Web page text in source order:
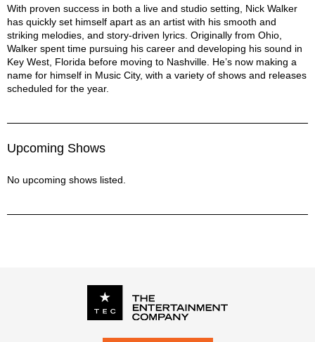
Nick Walker Description
With proven success in both a live and studio setting, Nick Walker
has quickly set himself apart as an artist with his smooth and
striking melodies, and story-driven lyrics. Originally from Ohio,
Walker spent time pursuing his career and developing his sound in
Key West, Florida before moving to Nashville. He’s now making a
name for himself in Music City, with a variety of shows and releases
scheduled for the year.
Upcoming Shows
No upcoming shows listed.